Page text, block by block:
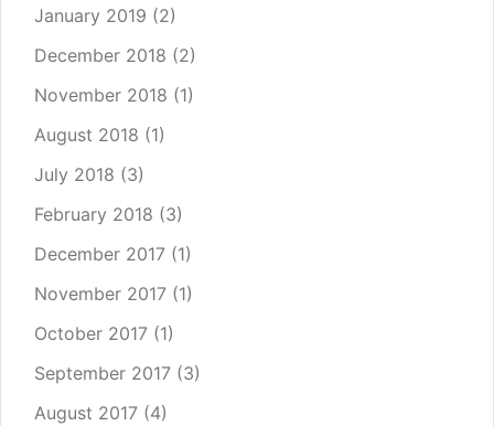
January 2019 (2)
December 2018 (2)
November 2018 (1)
August 2018 (1)
July 2018 (3)
February 2018 (3)
December 2017 (1)
November 2017 (1)
October 2017 (1)
September 2017 (3)
August 2017 (4)